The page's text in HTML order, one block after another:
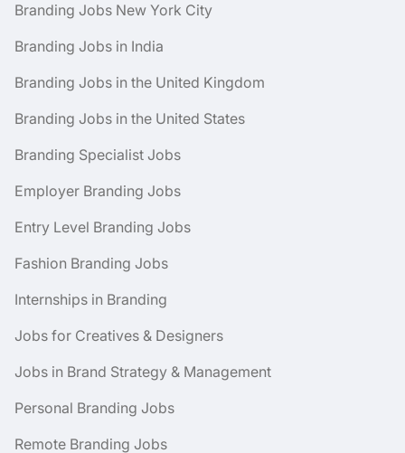
Branding Jobs New York City
Branding Jobs in India
Branding Jobs in the United Kingdom
Branding Jobs in the United States
Branding Specialist Jobs
Employer Branding Jobs
Entry Level Branding Jobs
Fashion Branding Jobs
Internships in Branding
Jobs for Creatives & Designers
Jobs in Brand Strategy & Management
Personal Branding Jobs
Remote Branding Jobs